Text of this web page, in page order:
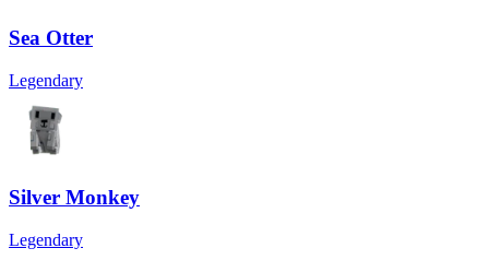
Sea Otter
Legendary
Silver Monkey
Legendary